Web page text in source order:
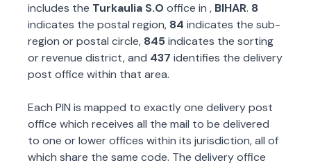
includes the Turkaulia S.O office in , BIHAR. 8
indicates the postal region, 84 indicates the sub-
region or postal circle, 845indicates the sorting
or revenue district, and 437 identifies the delivery
post office within that area.
Each PIN is mapped to exactly one delivery post
office which receives all the mail to be delivered
to one or lower offices within its jurisdiction, all of
which share the same code. The delivery office